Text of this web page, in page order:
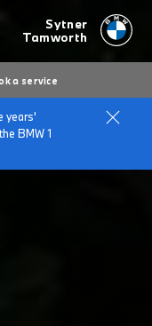
Sytner
Tamworth
a service
years'
BMW 1
Savings Calculator